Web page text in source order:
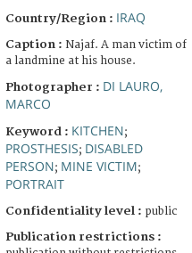
Country/Region : IRAQ
Caption : Najaf. A man victim of
a landmine at his house.
Photographer : DI LAURO,
MARCO
Keyword : KITCHEN;
PROSTHESIS; DISABLED
PERSON; MINE VICTIM;
PORTRAIT
Confidentiality level : public
Publication restrictions :